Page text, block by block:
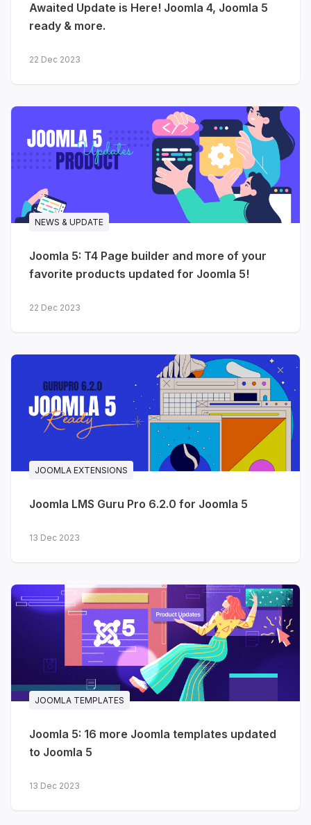
Awaited Update is Here! Joomla 4, Joomla 5
ready & more.
22 Dec 2023
NEWS & UPDATE
Joomla 5: T4 Page builder and more of your
favorite products updated for Joomla 5!
22 Dec 2023
JOOMLA EXTENSIONS
Joomla LMS Guru Pro 6.2.0 for Joomla 5
13 Dec 2023
JOOMLA TEMPLATES
Joomla 5: 16 more Joomla templates updated
to Joomla 5
13 Dec 2023